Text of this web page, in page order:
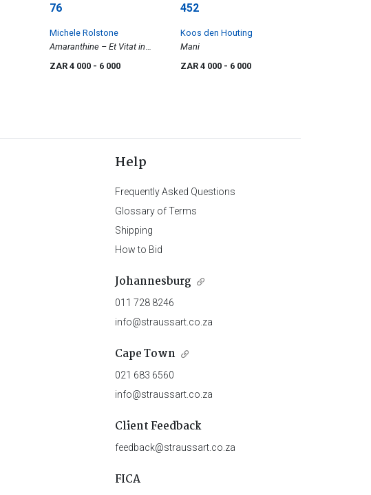
76
Michele Rolstone
Amaranthine – Et Vitat in
ZAR 4 000 - 6 000
452
Koos den Houting
Mani
ZAR 4 000 - 6 000
Help
Frequently Asked Questions
Glossary of Terms
Shipping
How to Bid
Johannesburg
011 728 8246
info@straussart.co.za
Cape Town
021 683 6560
info@straussart.co.za
Client Feedback
feedback@straussart.co.za
FICA